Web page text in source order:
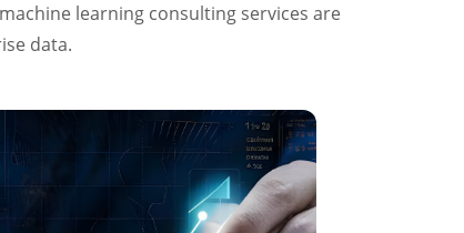
learning consulting services are
data.